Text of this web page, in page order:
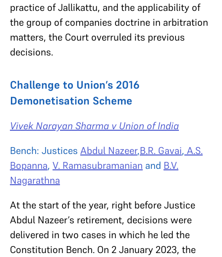
practice of Jallikattu, and the applicability of
the group of companies doctrine in arbitration
matters, the Court overruled its previous
decisions.
Challenge to Union’s 2016
Demonetisation Scheme
Vivek Narayan Sharma v Union of India
Bench: Justices Abdul Nazeer,B.R. Gavai, A.S.
Bopanna, V. Ramasubramanian and B.V.
Nagarathna
At the start of the year, right before Justice
Abdul Nazeer’s retirement, decisions were
delivered in two cases in which he led the
Constitution Bench. On 2 January 2023, the